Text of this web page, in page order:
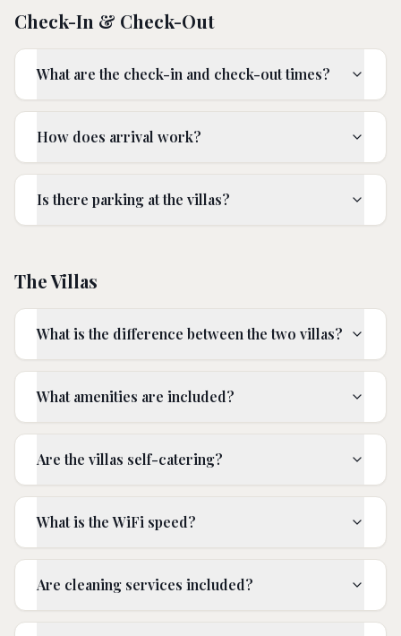
Check-In & Check-Out
What are the check-in and check-out times?
How does arrival work?
Is there parking at the villas?
The Villas
What is the difference between the two villas?
What amenities are included?
Are the villas self-catering?
What is the WiFi speed?
Are cleaning services included?